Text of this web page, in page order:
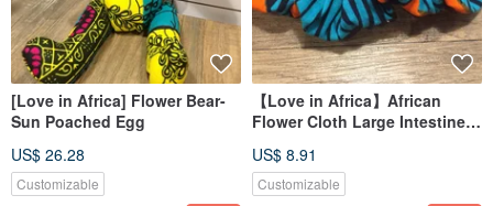
[Love in Africa] Flower Bear-
Sun Poached Egg
US$ 26.28
Customizable
【Love in Africa】African
Flower Cloth Large Intestine
Mint
US$ 8.91
Customizable